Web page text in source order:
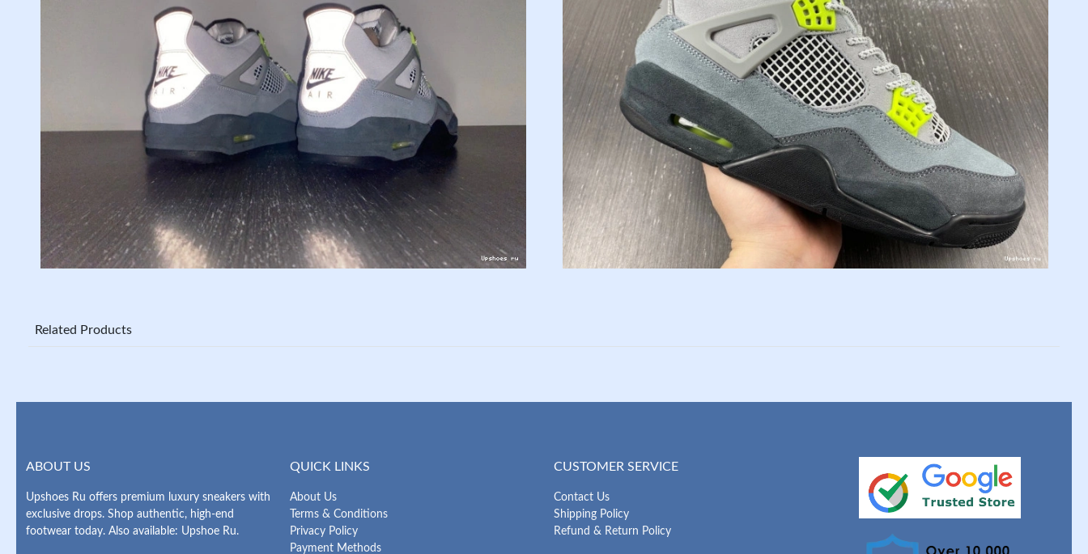
Related Products
ABOUT US
Upshoes Ru offers premium luxury sneakers with
exclusive drops. Shop authentic, high-end
footwear today. Also available: Upshoe Ru.
QUICK LINKS
About Us
Terms & Conditions
Privacy Policy
Payment Methods
CUSTOMER SERVICE
Contact Us
Shipping Policy
Refund & Return Policy